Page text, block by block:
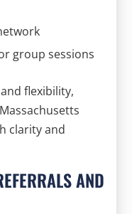
group sessions
flexibility,
clarity and
AND